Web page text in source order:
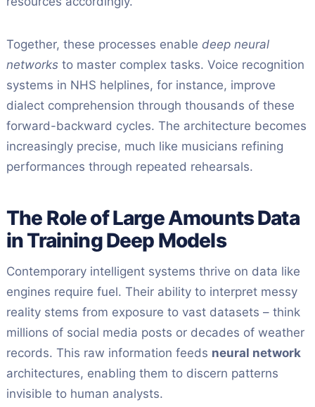
Together, these processes enable deep neural
networks to master complex tasks. Voice recognition
systems in NHS helplines, for instance, improve
dialect comprehension through thousands of these
forward-backward cycles. The architecture becomes
increasingly precise, much like musicians refining
performances through repeated rehearsals.
The Role of Large Amounts Data
in Training Deep Models
Contemporary intelligent systems thrive on data like
engines require fuel. Their ability to interpret messy
reality stems from exposure to vast datasets – think
millions of social media posts or decades of weather
records. This raw information feeds neural network
architectures, enabling them to discern patterns
invisible to human analysts.